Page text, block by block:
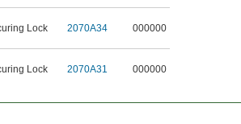
Lock 2070A34 000000
Lock 2070A31 000000